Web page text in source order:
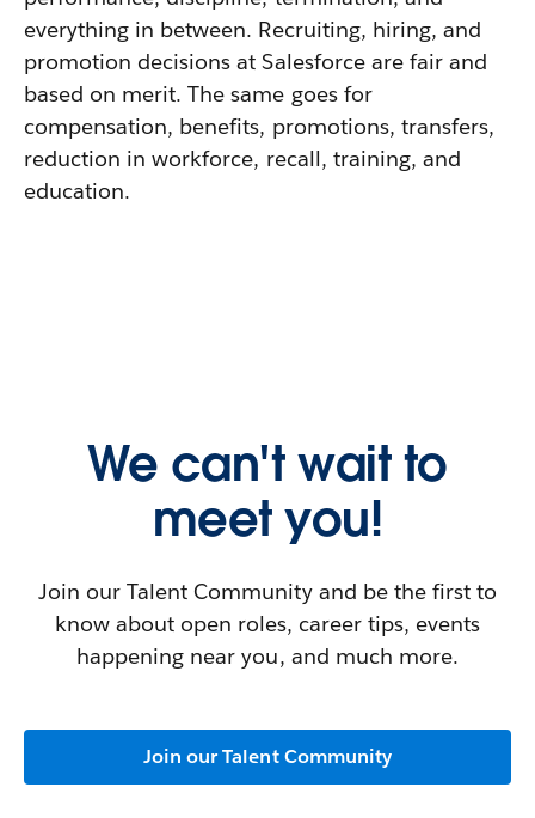
everything in between. Recruiting, hiring, and
promotion decisions at Salesforce are fair and
based on merit. The same goes for
compensation, benefits, promotions, transfers,
reduction in workforce, recall, training, and
education.
We can't wait to
meet you!
Join our Talent Community and be the first to
know about open roles, career tips, events
happening near you, and much more.
Join our Talent Community